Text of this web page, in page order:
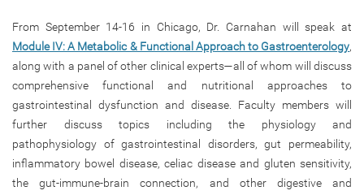
From September 14-16 in Chicago, Dr. Carnahan will speak at
Module IV: A Metabolic & Functional Approach to Gastroenterology,
along with a panel of other clinical experts—all of whom will discuss
comprehensive functional and nutritional approaches to
gastrointestinal dysfunction and disease. Faculty members will
further discuss topics including the physiology and
pathophysiology of gastrointestinal disorders, gut permeability,
inflammatory bowel disease, celiac disease and gluten sensitivity,
the gut-immune-brain connection, and other digestive and